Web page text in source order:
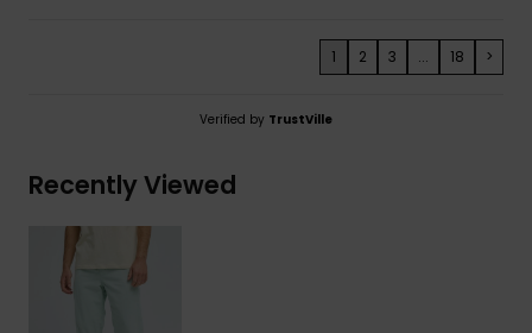
1 2 3 ... 18 >
Verified by TrustVille
Recently Viewed